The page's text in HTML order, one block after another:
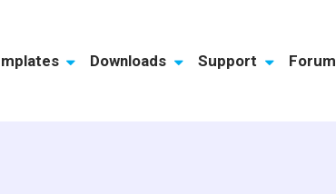
Downloads Support Forum